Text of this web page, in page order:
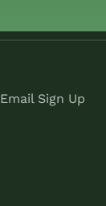
Email Sign Up